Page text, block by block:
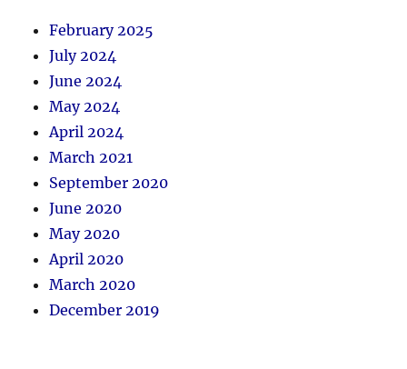
February 2025
July 2024
June 2024
May 2024
April 2024
March 2021
September 2020
June 2020
May 2020
April 2020
March 2020
December 2019